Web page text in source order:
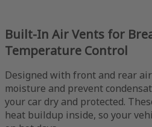
Built-In Air Vents for
Temperature Control
Designed with front and rear
moisture and prevent
your car dry and protected.
heat buildup inside, so your